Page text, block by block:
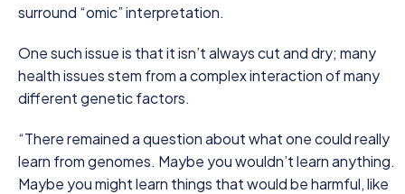
surround “omic” interpretation.
One such issue is that it isn’t always cut and dry; many
health issues stem from a complex interaction of many
different genetic factors.
“There remained a question about what one could really
learn from genomes. Maybe you wouldn’t learn anything.
Maybe you might learn things that would be harmful, like